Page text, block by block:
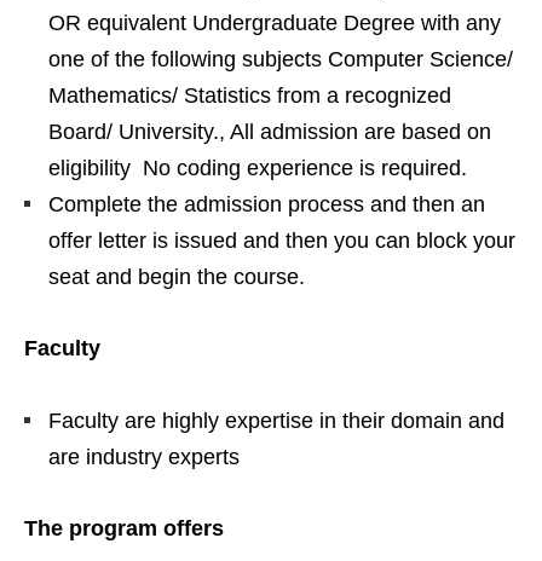
OR equivalent Undergraduate Degree with any
one of the following subjects Computer Science/
Mathematics/ Statistics from a recognized
Board/ University., All admission are based on
eligibility No coding experience is required.
Complete the admission process and then an
offer letter is issued and then you can block your
seat and begin the course.
Faculty
Faculty are highly expertise in their domain and
are industry experts
The program offers